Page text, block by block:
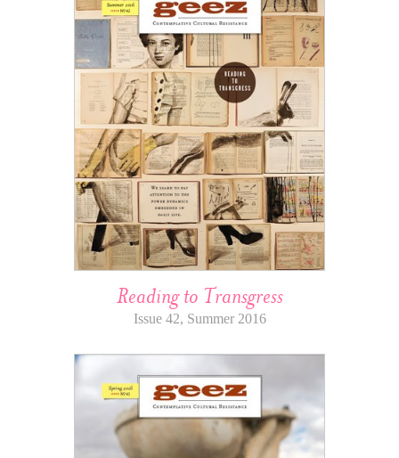
Reading to Transgress
Issue 42, Summer 2016